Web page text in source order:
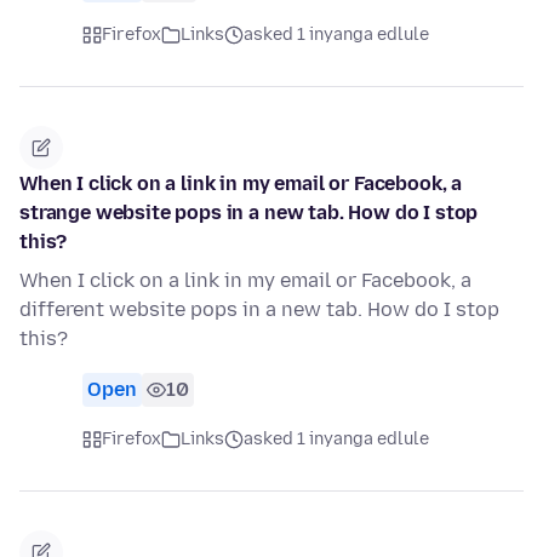
Firefox Links asked 1 inyanga edlule
When I click on a link in my email or Facebook, a
strange website pops in a new tab. How do I stop
this?
When I click on a link in my email or Facebook, a
different website pops in a new tab. How do I stop
this?
Open 10
Firefox Links asked 1 inyanga edlule